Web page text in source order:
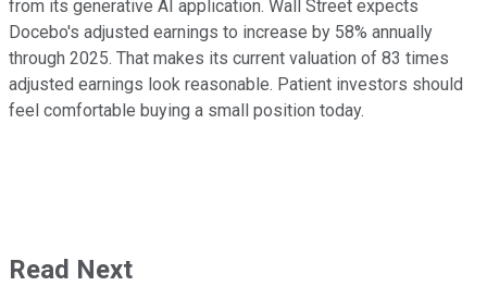
from its generative AI application. Wall Street expects
Docebo's adjusted earnings to increase by 58% annually
through 2025. That makes its current valuation of 83 times
adjusted earnings look reasonable. Patient investors should
feel comfortable buying a small position today.
Read Next